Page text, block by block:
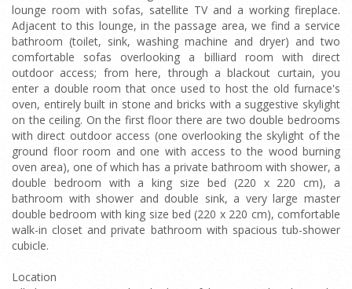
lounge room with sofas, satellite TV and a working fireplace.
Adjacent to this lounge, in the passage area, we find a service
bathroom (toilet, sink, washing machine and dryer) and two
comfortable sofas overlooking a billiard room with direct
outdoor access; from here, through a blackout curtain, you
enter a double room that once used to host the old furnace's
oven, entirely built in stone and bricks with a suggestive skylight
on the ceiling. On the first floor there are two double bedrooms
with direct outdoor access (one overlooking the skylight of the
ground floor room and one with access to the wood burning
oven area), one of which has a private bathroom with shower, a
double bedroom with a king size bed (220 x 220 cm), a
bathroom with shower and double sink, a very large master
double bedroom with king size bed (220 x 220 cm), comfortable
walk-in closet and private bathroom with spacious tub-shower
cubicle.
Location